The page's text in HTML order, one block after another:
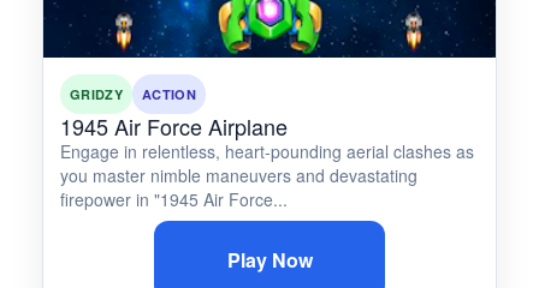
GRIDZY ACTION
1945 Air Force Airplane
Engage in relentless, heart-pounding aerial clashes as
you master nimble maneuvers and devastating
firepower in "1945 Air Force...
Play Now